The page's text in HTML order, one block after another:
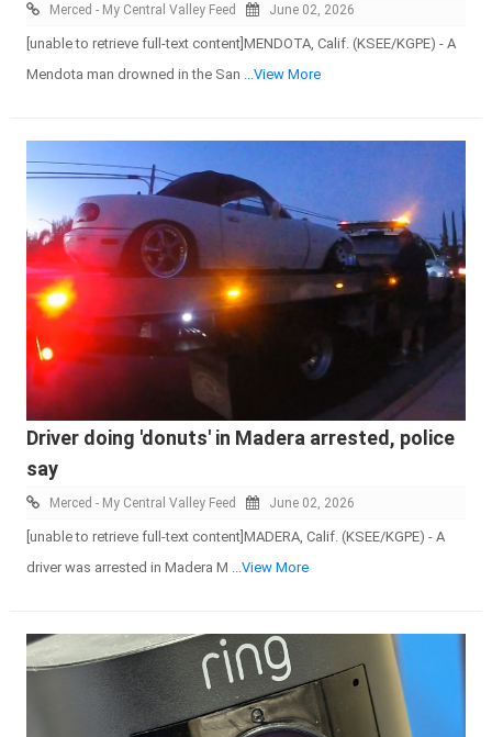
Merced - My Central Valley Feed June 02, 2026
[unable to retrieve full-text content]MENDOTA, Calif. (KSEE/KGPE) - A
Mendota man drowned in the San
...View More
Driver doing 'donuts' in Madera arrested, police
say
Merced - My Central Valley Feed June 02, 2026
[unable to retrieve full-text content]MADERA, Calif. (KSEE/KGPE) - A
driver was arrested in Madera M
...View More